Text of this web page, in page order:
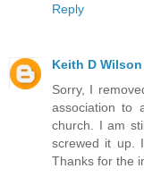
Reply
Keith D Wilson
Sorry, I
association to
church. I am
screwed it up.
Thanks for the